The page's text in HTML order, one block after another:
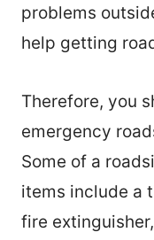
problems
help getting
Therefore, you
emergency
Some of a
items include a
fire